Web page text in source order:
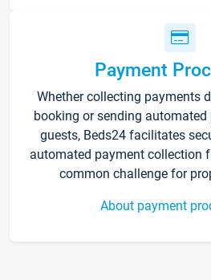
Payment
Whether collecting payments
booking or sending
guests, Beds24 facilitates
automated payment collection
common challenge for
About payment